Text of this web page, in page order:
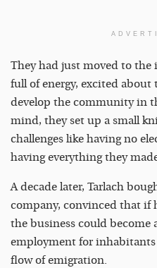
They had just moved to the
full of energy, excited
develop the community in
mind, they set up a small
challenges like having no
having everything they
A decade later, Tarlach
company, convinced that if
the business could become
employment for
flow of emigration.